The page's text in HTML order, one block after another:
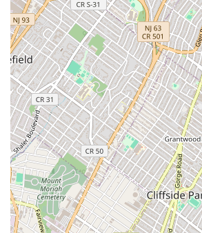
communication and client support,
paced city. Whether you're a
clogged drain, a co-op board requiring
insured professionals, or a business
heating solutions, IMP Plumbing &
expertise and dedication that locals
not just a service provider; they are a
York community, ready to ensure your
systems operate smoothly and safely.